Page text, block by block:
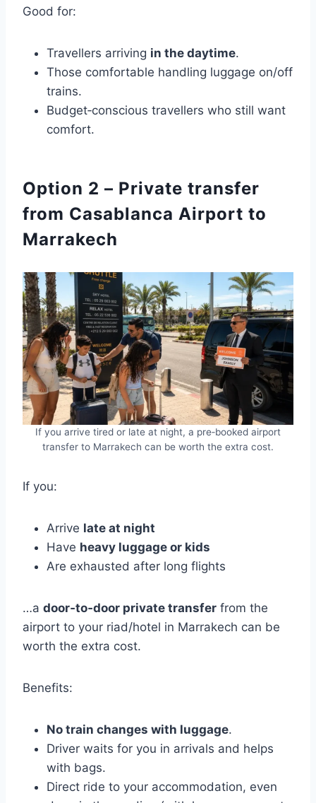
Good for:
Travellers arriving in the daytime.
Those comfortable handling luggage on/off
trains.
Budget‑conscious travellers who still want
comfort.
Option 2 – Private transfer
from Casablanca Airport to
Marrakech
If you arrive tired or late at night, a pre‑booked airport
transfer to Marrakech can be worth the extra cost.
If you:
Arrive late at night
Have heavy luggage or kids
Are exhausted after long flights
…a door‑to‑door private transfer from the
airport to your riad/hotel in Marrakech can be
worth the extra cost.
Benefits:
No train changes with luggage.
Driver waits for you in arrivals and helps
with bags.
Direct ride to your accommodation, even